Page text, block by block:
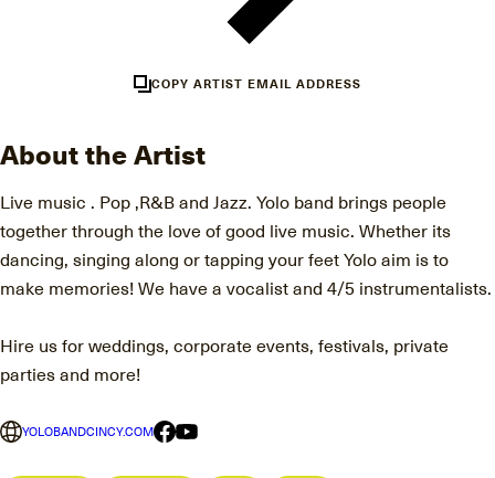
COPY ARTIST EMAIL ADDRESS
About the Artist
Live music . Pop ,R&B and Jazz. Yolo band brings people
together through the love of good live music. Whether its
dancing, singing along or tapping your feet Yolo aim is to
make memories! We have a vocalist and 4/5 instrumentalists.
Hire us for weddings, corporate events, festivals, private
parties and more!
YOLOBANDCINCY.COM